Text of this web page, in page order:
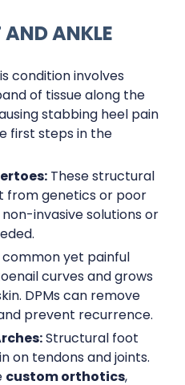
ANKLE
condition involves
of tissue along the
stabbing heel pain
first steps in the
These structural
from genetics or poor
invasive solutions or
common yet painful
curves and grows
DPMs can remove
prevent recurrence.
Structural foot
on tendons and joints.
custom orthotics,